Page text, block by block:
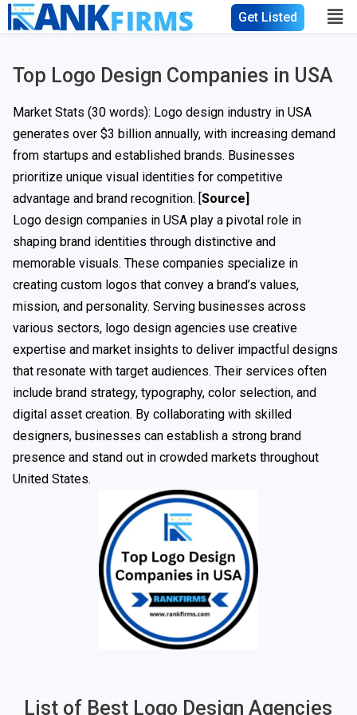
Get Listed
Top Logo Design Companies in USA
Market Stats (30 words): Logo design industry in USA
generates over $3 billion annually, with increasing demand
from startups and established brands. Businesses
prioritize unique visual identities for competitive
advantage and brand recognition. [Source]
Logo design companies in USA play a pivotal role in
shaping brand identities through distinctive and
memorable visuals. These companies specialize in
creating custom logos that convey a brand’s values,
mission, and personality. Serving businesses across
various sectors, logo design agencies use creative
expertise and market insights to deliver impactful designs
that resonate with target audiences. Their services often
include brand strategy, typography, color selection, and
digital asset creation. By collaborating with skilled
designers, businesses can establish a strong brand
presence and stand out in crowded markets throughout
United States.
List of Best Logo Design Agencies